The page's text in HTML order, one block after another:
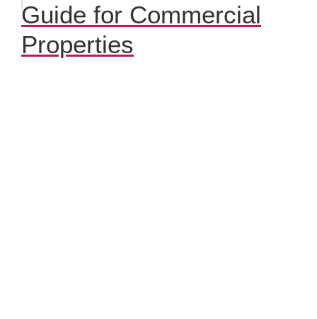
Guide for Commercial
Properties